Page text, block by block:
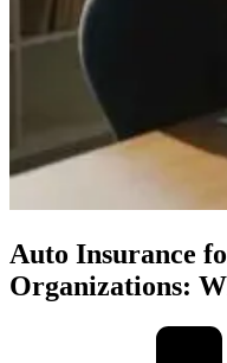
Auto Insurance
Organizations: